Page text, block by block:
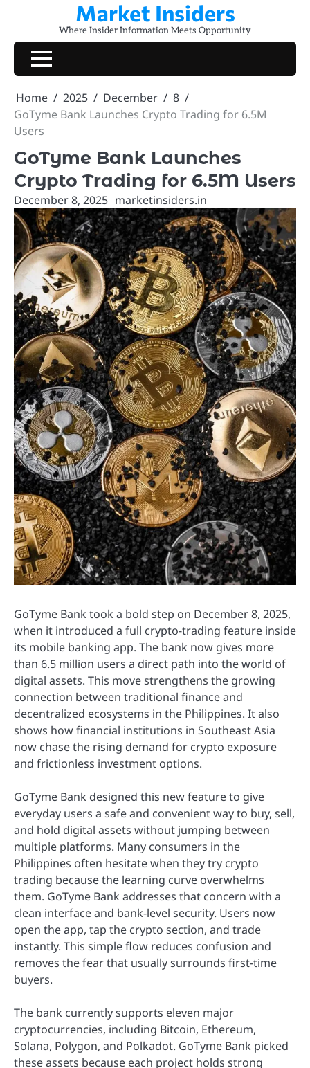
content
Market Insiders
Where Insider Information Meets Opportunity
Home 2025 December
8
GoTyme Bank Launches Crypto Trading for 6.5M
Users
GoTyme Bank Launches
Crypto Trading for 6.5M Users
December 8, 2025 marketinsiders.in
GoTyme Bank took a bold step on December 8, 2025,
when it introduced a full crypto-trading feature inside
its mobile banking app. The bank now gives more
than 6.5 million users a direct path into the world of
digital assets. This move strengthens the growing
connection between traditional finance and
decentralized ecosystems in the Philippines. It also
shows how financial institutions in Southeast Asia
now chase the rising demand for crypto exposure
and frictionless investment options.
GoTyme Bank designed this new feature to give
everyday users a safe and convenient way to buy, sell,
and hold digital assets without jumping between
multiple platforms. Many consumers in the
Philippines often hesitate when they try crypto
trading because the learning curve overwhelms
them. GoTyme Bank addresses that concern with a
clean interface and bank-level security. Users now
open the app, tap the crypto section, and trade
instantly. This simple flow reduces confusion and
removes the fear that usually surrounds first-time
buyers.
The bank currently supports eleven major
cryptocurrencies, including Bitcoin, Ethereum,
Solana, Polygon, and Polkadot. GoTyme Bank picked
these assets because each project holds strong